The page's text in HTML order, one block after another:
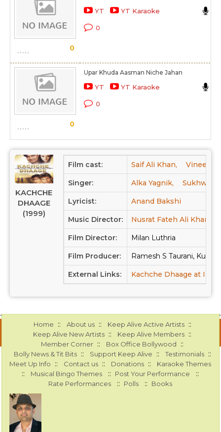
0
YT YT Karaoke
0
0
Upar Khuda Aasman Niche Jahan
YT YT Karaoke
0
KACHCHE
DHAAGE
(1999)
Film cast: Saif Ali Khan, Vineet
Singer: Alka Yagnik,
Lyricist: Anand Bakshi
Music Director: Nusrat Fateh Ali Khan
Film Director: Milan Luthria
Film Producer: Ramesh S Taurani, Kumar
External Links: Kachche Dhaage at
Home :: About us :: Keep Alive Active Artists ::
Keep Alive New Artists :: Keep Alive Members ::
Member Corner :: Box Office Bollywood ::
Bolly News & Tit Bits :: Support Keep Alive :: Testimonials ::
Meet Up Info :: Contact us :: Donations :: Karaoke Themes
:: Musical Bingo Themes :: Post Your Performance ::
Rate Performances :: Polls :: Books